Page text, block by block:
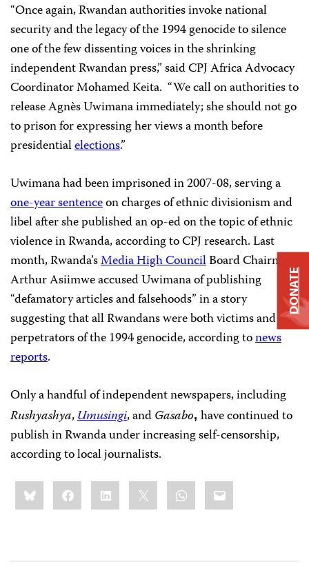
“Once again, Rwandan authorities invoke national
security and the legacy of the 1994 genocide to silence
one of the few dissenting voices in the shrinking
independent Rwandan press,” said CPJ Africa Advocacy
Coordinator Mohamed Keita. “We call on authorities to
releaseAgnèsUwimanaimmediately; she should not go
to prison for expressing her views a month before
presidentialelections.”
Uwimana had been imprisoned in 2007-08, serving a
one-year sentenceon charges of ethnic divisionism and
libel after she published an op-ed on the topic of ethnic
violence in Rwanda, according to CPJ research. Last
month, Rwanda’sMedia High CouncilBoard Chairman
Arthur Asiimweaccused Uwimana of publishing
“defamatory articles and falsehoods” in a story
suggesting that all Rwandans were both victims and
perpetrators of the 1994 genocide, according tonews
reports.
Only a handful of independent newspapers, including
Rushyashya,Umusingi, andGasabo, havecontinued to
publish in Rwanda under increasing self-censorship,
according to local journalists.
Share
this:BlueskyFacebookLinkedIn WhatsApp
Email
DONATE